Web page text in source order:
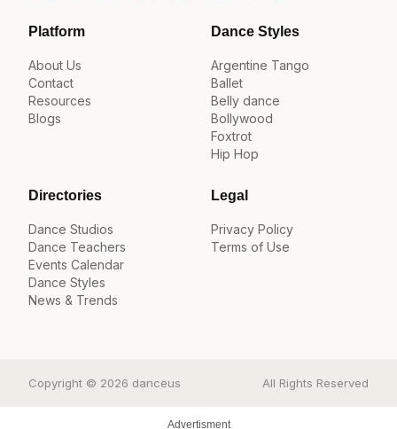
Platform
About Us
Contact
Resources
Blogs
Dance Styles
Argentine Tango
Ballet
Belly dance
Bollywood
Foxtrot
Hip Hop
Directories
Dance Studios
Dance Teachers
Events Calendar
Dance Styles
News & Trends
Legal
Privacy Policy
Terms of Use
Copyright © 2026 danceus All Rights Reserved
Advertisment